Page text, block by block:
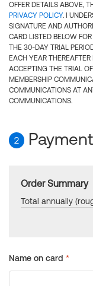
OFFER DETAILS ABOVE,
PRIVACY POLICY. I
SIGNATURE AND
CARD LISTED BELOW
THE 30-DAY TRIAL
EACH YEAR
ACCEPTING THE TRIAL
MEMBERSHIP
COMMUNICATIONS AT
COMMUNICATIONS.
2
Order Summary
Total annually